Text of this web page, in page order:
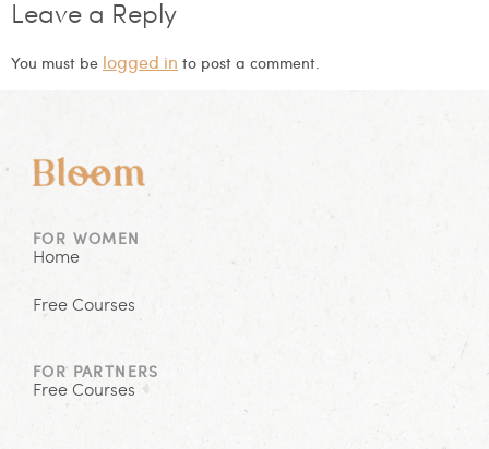
Leave a Reply
You must be logged in to post a comment.
FOR WOMEN
Home
Free Courses
FOR PARTNERS
Free Courses